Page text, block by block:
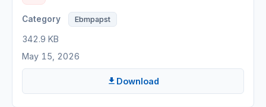
Ebmpapst
342.9 KB
May 15, 2026
Download